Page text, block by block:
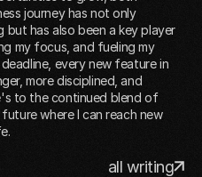
journey has not only
but has also been a key player
my focus, and fueling my
every new feature in
more disciplined, and
to the continued blend of
where I can reach new
all writing